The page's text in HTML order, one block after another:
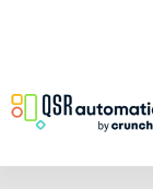
navigation
content